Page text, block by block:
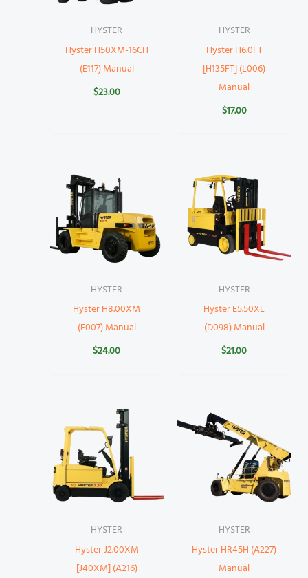
HYSTER
Hyster H50XM-16CH
(E117) Manual
$23.00
HYSTER
Hyster H6.0FT
[H135FT] (L006)
Manual
$17.00
HYSTER
Hyster H8.00XM
(F007) Manual
$24.00
HYSTER
Hyster E5.50XL
(D098) Manual
$21.00
HYSTER
Hyster J2.00XM
[J40XM] (A216)
HYSTER
Hyster HR45H (A227)
Manual